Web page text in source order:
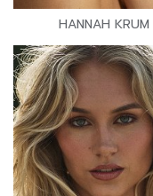
HANNAH KRUM